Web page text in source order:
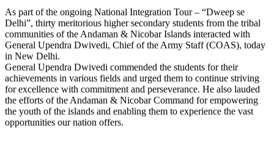
Copy
Link
As part of the ongoing National Integration Tour – “Dweep se
Delhi”, thirty meritorious higher secondary students from the tribal
communities of the Andaman & Nicobar Islands interacted with
General Upendra Dwivedi, Chief of the Army Staff (COAS), today
in New Delhi.
General Upendra Dwivedi commended the students for their
achievements in various fields and urged them to continue striving
for excellence with commitment and perseverance. He also lauded
the efforts of the Andaman & Nicobar Command for empowering
the youth of the islands and enabling them to experience the vast
opportunities our nation offers.